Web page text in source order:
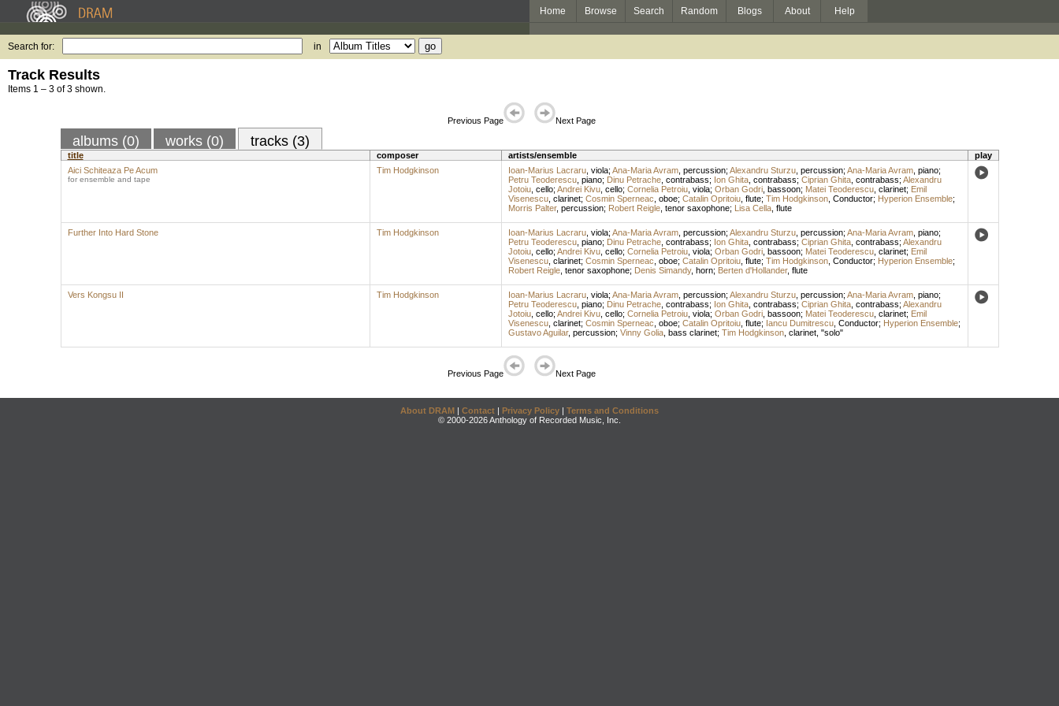
Home Browse Search Random Blogs About Help
Search for: in
Track Results
Items 1 – 3 of 3 shown.
Previous Page Next Page
albums (0) works (0) tracks (3)
title composer artists/ensemble
play
Aici Schiteaza Pe Acum
for ensemble and tape
Tim Hodgkinson Ioan-Marius Lacraru, viola; Ana-Maria Avram, percussion; Alexandru Sturzu, percussion; Ana-Maria Avram, piano;
Petru Teoderescu, piano; Dinu Petrache, contrabass; Ion Ghita, contrabass; Ciprian Ghita, contrabass; Alexandru
Jotoiu, cello; Andrei Kivu, cello; Cornelia Petroiu, viola; Orban Godri, bassoon; Matei Teoderescu, clarinet; Emil
Visenescu, clarinet; Cosmin Sperneac oboe; Catalin Opritoiu, flute; Tim Hodgkinson, Conductor; Hyperion Ensemble;
Morris Palter, percussion; Robert Reigle, tenor saxophone; Lisa Cella, flute
Further Into Hard Stone Tim Hodgkinson Ioan-Marius Lacraru, viola; Ana-Maria Avram, percussion; Alexandru Sturzu, percussion; Ana-Maria Avram, piano;
Petru Teoderescu, piano; Dinu Petrache, contrabass; Ion Ghita, contrabass; Ciprian Ghita, contrabass; Alexandru
Jotoiu, cello; Andrei Kivu, cello; Cornelia Petroiu, viola; Orban Godri, bassoon; Matei Teoderescu, clarinet; Emil
Visenescu, clarinet; Cosmin Sperneac oboe; Catalin Opritoiu, flute; Tim Hodgkinson, Conductor; Hyperion Ensemble;
Robert Reigle, tenor saxophone; Denis Simandy, horn; Berten d'Hollander, flute
Vers Kongsu II Tim Hodgkinson Ioan-Marius Lacraru, viola; Ana-Maria Avram, percussion; Alexandru Sturzu, percussion; Ana-Maria Avram, piano;
Petru Teoderescu, piano; Dinu Petrache, contrabass; Ion Ghita, contrabass; Ciprian Ghita, contrabass; Alexandru
Jotoiu, cello; Andrei Kivu, cello; Cornelia Petroiu, viola; Orban Godri, bassoon; Matei Teoderescu, clarinet; Emil
Visenescu, clarinet; Cosmin Sperneac oboe; Catalin Opritoiu, flute; Iancu Dumitrescu, Conductor; Hyperion Ensemble;
Gustavo Aguilar, percussion; Vinny Golia, bass clarinet; Tim Hodgkinson, clarinet, "solo"
Previous Page Next Page
About DRAM | Contact | Privacy Policy | Terms and Conditions
© 2000-2026 Anthology of Recorded Music, Inc.